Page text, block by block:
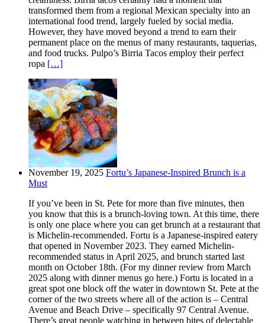
transformed them from a regional Mexican specialty into an
international food trend, largely fueled by social media.
However, they have moved beyond a trend to earn their
permanent place on the menus of many restaurants, taquerias,
and food trucks. Pulpo’s Birria Tacos employ their perfect
ropa […]
November 19, 2025 Fortu’s Japanese-Inspired Brunch is a
Must
If you’ve been in St. Pete for more than five minutes, then
you know that this is a brunch-loving town. At this time, there
is only one place where you can get brunch at a restaurant that
is Michelin-recommended. Fortu is a Japanese-inspired eatery
that opened in November 2023. They earned Michelin-
recommended status in April 2025, and brunch started last
month on October 18th. (For my dinner review from March
2025 along with dinner menus go here.) Fortu is located in a
great spot one block off the water in downtown St. Pete at the
corner of the two streets where all of the action is – Central
Avenue and Beach Drive – specifically 97 Central Avenue.
There’s great people watching in between bites of delectable